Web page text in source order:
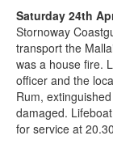
Saturday 24th
Stornoway
transport the
was a house fire.
officer and the
Rum,
damaged.
for service at